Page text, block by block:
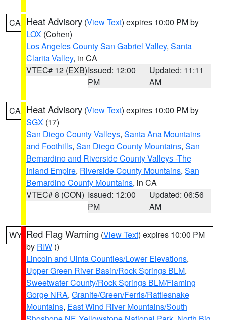
CA Heat Advisory (View Text) expires 10:00 PM by
LOX (Cohen)
Los Angeles County San Gabriel Valley, Santa
Clarita Valley, in CA
VTEC# 12 (EXB)Issued: 12:00
PM
Updated: 11:11
AM
CA Heat Advisory (View Text) expires 10:00 PM by
SGX (17)
San Diego County Valleys, Santa Ana Mountains
and Foothills, San Diego County Mountains, San
Bernardino and Riverside County Valleys -The
Inland Empire, Riverside County Mountains, San
Bernardino County Mountains, in CA
VTEC# 8 (CON) Issued: 12:00
PM
Updated: 06:56
AM
WY Red Flag Warning (View Text) expires 10:00 PM
by RIW ()
Lincoln and Uinta Counties/Lower Elevations,
Upper Green River Basin/Rock Springs BLM,
Sweetwater County/Rock Springs BLM/Flaming
Gorge NRA, Granite/Green/Ferris/Rattlesnake
Mountains, East Wind River Mountains/South